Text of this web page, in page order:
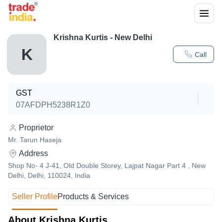
K Call
Krishna Kurtis - New Delhi
GST
07AFDPH5238R1Z0
Proprietor
Mr. Tarun Haseja
Address
Shop No- 4 J-41, Old Double Storey, Lajpat Nagar Part 4 , New
Delhi, Delhi, 110024, India
Seller ProfileProducts & Services